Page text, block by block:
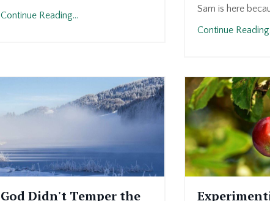
Continue Reading...
Sam is here
Continue
God Didn't Temper the